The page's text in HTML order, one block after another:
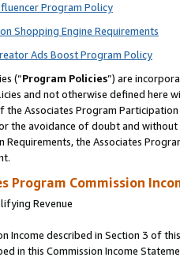
Program Policy
Shopping Engine Requirements
Ads Boost Program Policy
(“Program Policies”) are
and not otherwise defined
Associates Program
the avoidance of doubt and
Requirements, the Associates
Program Commission
Revenue
Income described in Section 3 of
in this Commission Income